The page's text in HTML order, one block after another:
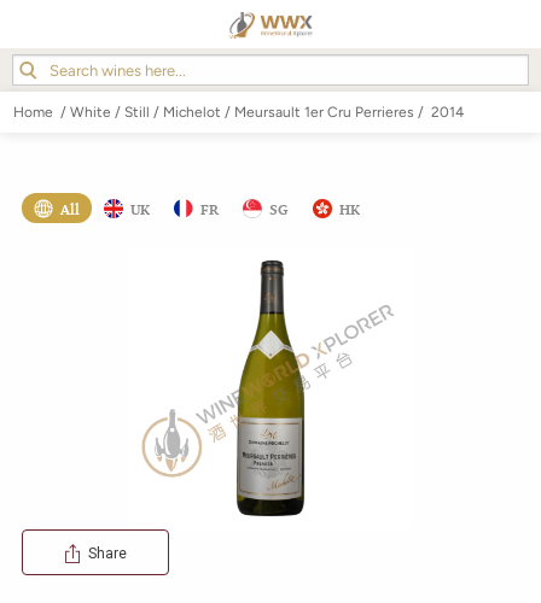
Home / White / Still / Michelot / Meursault 1er Cru Perrieres / 2014
All UK FR SG HK
Share